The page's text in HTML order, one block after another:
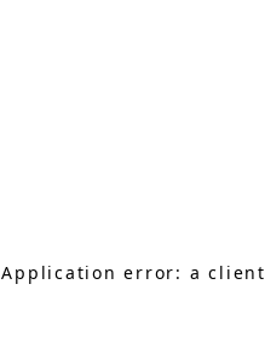
Application error: aclient